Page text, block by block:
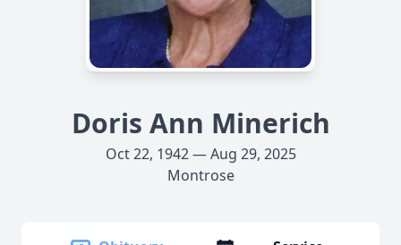
Doris Ann Minerich
Oct 22, 1942 — Aug 29, 2025
Montrose